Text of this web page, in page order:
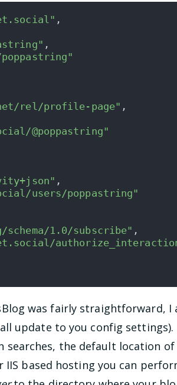
,
,
rel/profile-page" ,
@poppastring"
,
users/poppastring"
1.0/subscribe" ,
was fairly straightforward, I
update to you config settings).
the default location
based hosting you can